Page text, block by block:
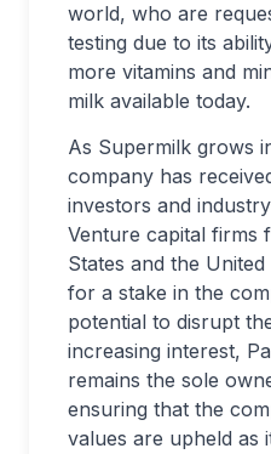
world, who are
testing due to its
more vitamins and
milk available today.
As Supermilk grows
company has
investors and
Venture capital firms
States and the
for a stake in the
potential to disrupt
increasing interest,
remains the sole
ensuring that the
values are upheld as